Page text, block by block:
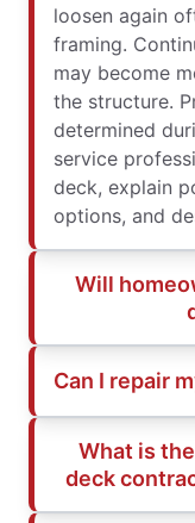
loosen again
framing.
may become
the structure.
determined
service
deck, explain
options, and
Will
Can I repair
What is
deck